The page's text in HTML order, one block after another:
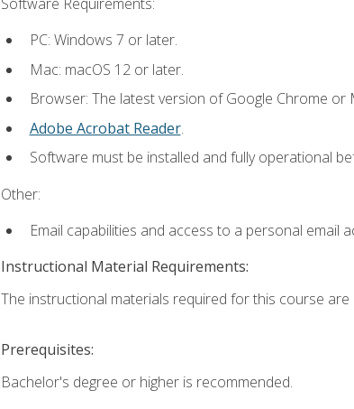
PC: Windows 7 or later.
Mac: macOS 12 or later.
Browser: The latest version of Google Chrome
Adobe Acrobat Reader.
Software must be installed and fully operational
Other:
Email capabilities and access to a personal email
Instructional Material Requirements:
The instructional materials required for this course
Prerequisites:
Bachelor's degree or higher is recommended.